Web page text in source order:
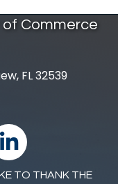
Commerce
FL 32539
in
TO THANK THE